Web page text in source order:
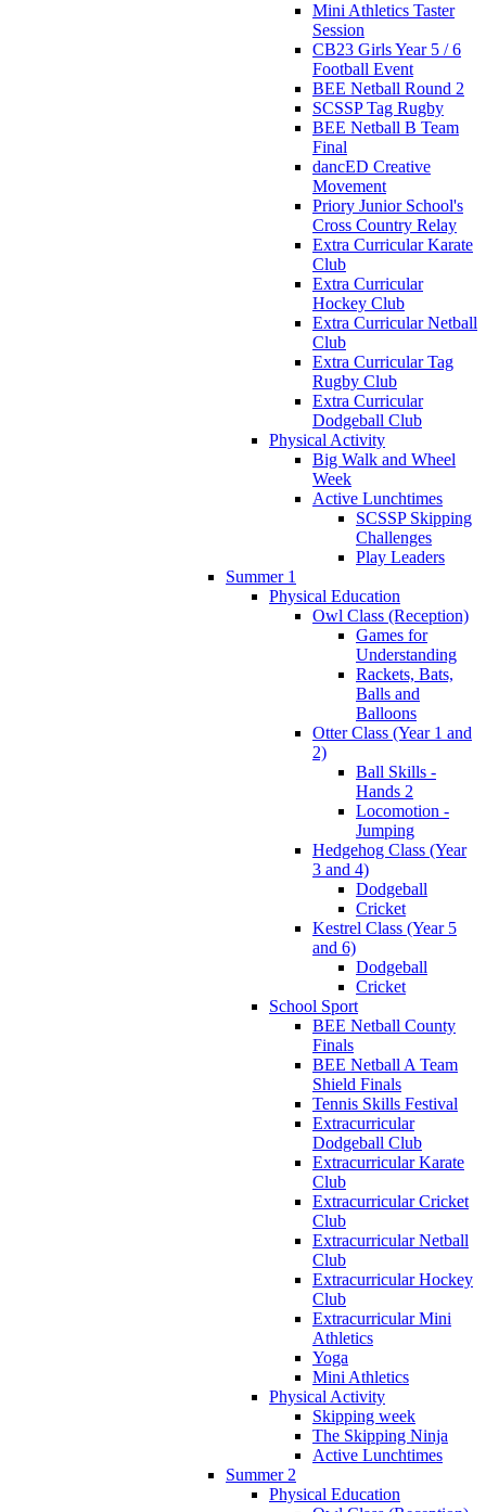
Mini Athletics Taster
Session
CB23 Girls Year 5 / 6
Football Event
BEE Netball Round 2
SCSSP Tag Rugby
BEE Netball B Team
Final
dancED Creative
Movement
Priory Junior School's
Cross Country Relay
Extra Curricular Karate
Club
Extra Curricular
Hockey Club
Extra Curricular Netball
Club
Extra Curricular Tag
Rugby Club
Extra Curricular
Dodgeball Club
Physical Activity
Big Walk and Wheel
Week
Active Lunchtimes
SCSSP Skipping
Challenges
Play Leaders
Summer 1
Physical Education
Owl Class (Reception)
Games for
Understanding
Rackets, Bats,
Balls and
Balloons
Otter Class (Year 1 and
2)
Ball Skills -
Hands 2
Locomotion -
Jumping
Hedgehog Class (Year
3 and 4)
Dodgeball
Cricket
Kestrel Class (Year 5
and 6)
Dodgeball
Cricket
School Sport
BEE Netball County
Finals
BEE Netball A Team
Shield Finals
Tennis Skills Festival
Extracurricular
Dodgeball Club
Extracurricular Karate
Club
Extracurricular Cricket
Club
Extracurricular Netball
Club
Extracurricular Hockey
Club
Extracurricular Mini
Athletics
Yoga
Mini Athletics
Physical Activity
Skipping week
The Skipping Ninja
Active Lunchtimes
Summer 2
Physical Education